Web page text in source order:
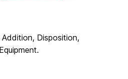
Disposition,